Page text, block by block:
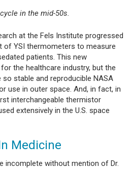
in the mid-50s.
at the Fels Institute progressed
of YSI thermometers to measure
patients. This new
the healthcare industry, but the
stable and reproducible NASA
use in outer space. And, in fact, in
interchangeable thermistor
extensively in the U.S. space
Medicine
incomplete without mention of Dr.